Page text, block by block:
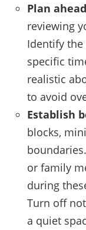
Plan
reviewing
Identify
specific
realistic
to avoid
Establish
blocks,
or family
during
Turn off
a quiet